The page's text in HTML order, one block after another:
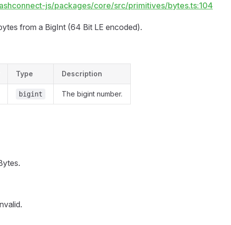
js/packages/core/src/primitives/bytes.ts:104
from a BigInt (64 Bit LE encoded).
Type Description
bigint The bigint number.